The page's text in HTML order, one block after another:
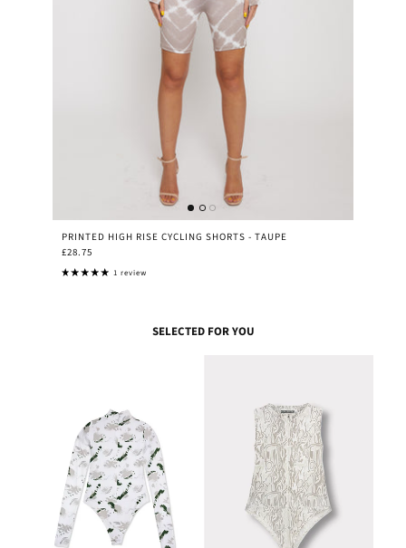
PRINTED HIGH RISE CYCLING SHORTS - TAUPE
£28.75
1 review
SELECTED FOR YOU